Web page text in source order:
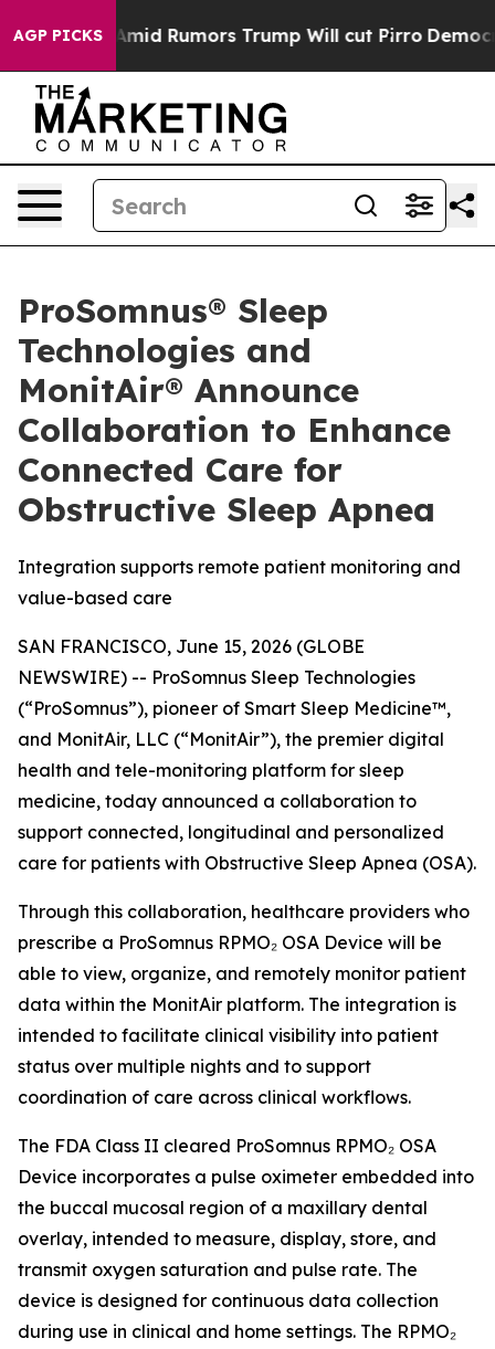
AGP PICKS
Amid Rumors Trump Will cut Pirro Democratic
ProSomnus® Sleep
Technologies and
MonitAir® Announce
Collaboration to Enhance
Connected Care for
Obstructive Sleep Apnea
Integration supports remote patient monitoring and
value-based care
SAN FRANCISCO, June 15, 2026 (GLOBE
NEWSWIRE) -- ProSomnus Sleep Technologies
(“ProSomnus”), pioneer of Smart Sleep Medicine™,
and MonitAir, LLC (“MonitAir”), the premier digital
health and tele-monitoring platform for sleep
medicine, today announced a collaboration to
support connected, longitudinal and personalized
care for patients with Obstructive Sleep Apnea (OSA).
Through this collaboration, healthcare providers who
prescribe a ProSomnus RPMO₂ OSA Device will be
able to view, organize, and remotely monitor patient
data within the MonitAir platform. The integration is
intended to facilitate clinical visibility into patient
status over multiple nights and to support
coordination of care across clinical workflows.
The FDA Class II cleared ProSomnus RPMO₂ OSA
Device incorporates a pulse oximeter embedded into
the buccal mucosal region of a maxillary dental
overlay, intended to measure, display, store, and
transmit oxygen saturation and pulse rate. The
device is designed for continuous data collection
during use in clinical and home settings. The RPMO₂